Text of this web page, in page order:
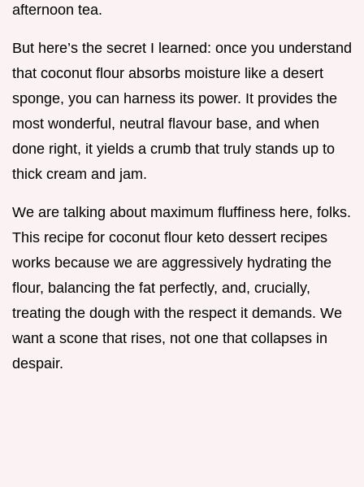
afternoon tea.
But here’s the secret I learned: once you understand
that coconut flour absorbs moisture like a desert
sponge, you can harness its power. It provides the
most wonderful, neutral flavour base, and when
done right, it yields a crumb that truly stands up to
thick cream and jam.
We are talking about maximum fluffiness here, folks.
This recipe for coconut flour keto dessert recipes
works because we are aggressively hydrating the
flour, balancing the fat perfectly, and, crucially,
treating the dough with the respect it demands. We
want a scone that rises, not one that collapses in
despair.